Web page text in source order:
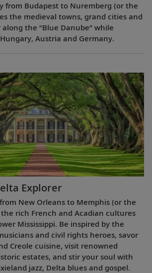
from Budapest to Nuremberg (or the
the medieval towns, grand cities and
the “Blue Danube” while
Austria and Germany.
Explorer
New Orleans to Memphis (or the
rich French and Acadian cultures
Mississippi. Be inspired by the
and civil rights heroes, savor
Creole cuisine, visit renowned
estates, and stir your soul with
jazz, Delta blues and gospel.